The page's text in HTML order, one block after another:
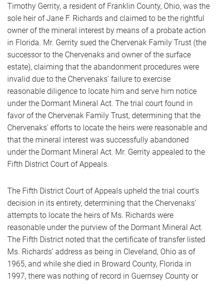
Timothy Gerrity, a resident of Franklin County, Ohio, was the
sole heir of Jane F. Richards and claimed to be the rightful
owner of the mineral interest by means of a probate action
in Florida. Mr. Gerrity sued the Chervenak Family Trust (the
successor to the Chervenaks and owner of the surface
estate), claiming that the abandonment procedures were
invalid due to the Chervenaks’ failure to exercise
reasonable diligence to locate him and serve him notice
under the Dormant Mineral Act. The trial court found in
favor of the Chervenak Family Trust, determining that the
Chervenaks’ efforts to locate the heirs were reasonable and
that the mineral interest was successfully abandoned
under the Dormant Mineral Act. Mr. Gerrity appealed to the
Fifth District Court of Appeals.
The Fifth District Court of Appeals upheld the trial court’s
decision in its entirety, determining that the Chervenaks’
attempts to locate the heirs of Ms. Richards were
reasonable under the purview of the Dormant Mineral Act.
The Fifth District noted that the certificate of transfer listed
Ms. Richards’ address as being in Cleveland, Ohio as of
1965, and while she died in Broward County, Florida in
1997, there was nothing of record in Guernsey County or